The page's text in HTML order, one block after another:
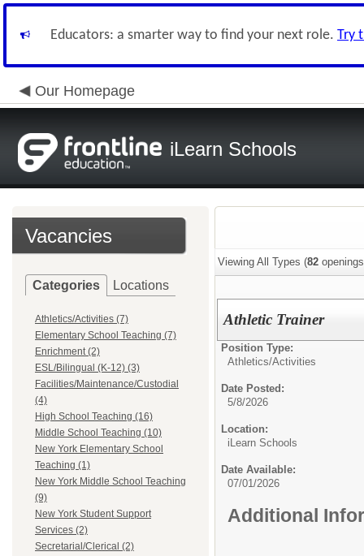
Educators: a smarter way to find your next role. Try
Our Homepage
iLearn Schools
Vacancies
Categories Locations
Athletics/Activities (7)
Elementary School Teaching (7)
Enrichment (2)
ESL/Bilingual (K-12) (3)
Facilities/Maintenance/Custodial
(4)
High School Teaching (16)
Middle School Teaching (10)
New York Elementary School
Teaching (1)
New York Middle School Teaching
(9)
New York Student Support
Services (2)
Secretarial/Clerical (2)
Viewing All Types (82
Athletic Trainer
Position Type:
Athletics/Activities
Date Posted:
5/8/2026
Location:
iLearn Schools
Date Available:
07/01/2026
Additional